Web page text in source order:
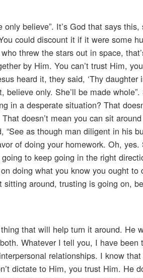
believe”. It’s God that says this,
could discount it if it were some
threw the stars out in space,
by Him. You can’t trust Him,
heard it, they said, ‘Thy daughter
believe only. She’ll be made
in a desperate situation? That
doesn’t mean you can sit
as though man diligent in his
of doing your homework. Oh, yes.
to keep going in the right
doing what you know you ought to
around, trusting is going on,
that will help turn it around. He
Whatever I tell you, I have been
relationships. I know that
dictate to Him, you trust Him. He